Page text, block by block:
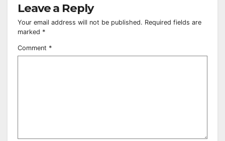
Leave a Reply
Your email address will not be published. Required fields are
marked *
Comment *